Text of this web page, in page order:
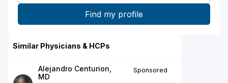
Similar Physicians & HCPs
Alejandro Centurion,
MD
Sponsored